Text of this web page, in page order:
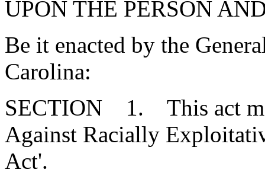
UPON THE PERSON
Be it enacted by the
Carolina:
SECTION 1. This act
Against Racially
Act'.